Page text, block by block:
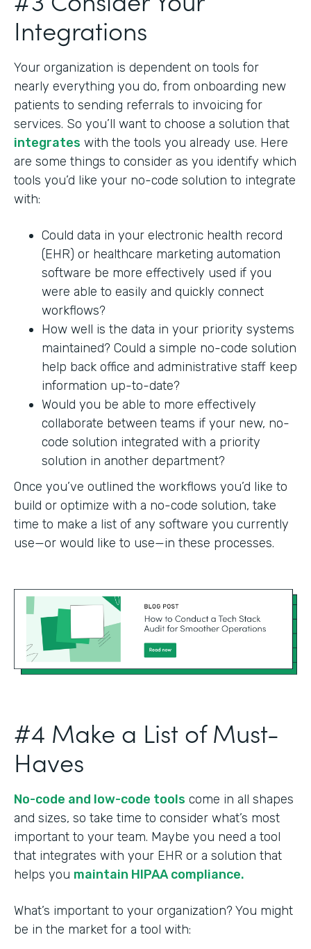
Integrations
Your organization is dependent on tools for
nearly everything you do, from onboarding new
patients to sending referrals to invoicing for
services. So you’ll want to choose a solution that
integrates with the tools you already use. Here
are some things to consider as you identify which
tools you’d like your no-code solution to integrate
with:
Could data in your electronic health record
(EHR) or healthcare marketing automation
software be more effectively used if you
were able to easily and quickly connect
workflows?
How well is the data in your priority systems
maintained? Could a simple no-code solution
help back office and administrative staff keep
information up-to-date?
Would you be able to more effectively
collaborate between teams if your new, no-
code solution integrated with a priority
solution in another department?
Once you’ve outlined the workflows you’d like to
build or optimize with a no-code solution, take
time to make a list of any software you currently
use—or would like to use—in these processes.
#4 Make a List of Must-
Haves
No-code and low-code tools come in all shapes
and sizes, so take time to consider what’s most
important to your team. Maybe you need a tool
that integrates with your EHR or a solution that
helps you maintain HIPAA compliance.
What’s important to your organization? You might
be in the market for a tool with: